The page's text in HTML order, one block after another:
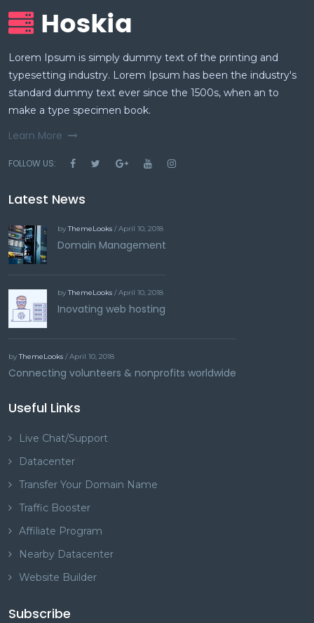
Lorem Ipsum is simply dummy text of the printing and
typesetting industry. Lorem Ipsum has been the industry's
standard dummy text ever since the 1500s, when an to
make a type specimen book.
Learn More
FOLLOW US:
Latest News
byThemeLooks / April 10, 2018
Domain Management
byThemeLooks / April 10, 2018
Inovating web hosting
byThemeLooks / April 10, 2018
Connecting volunteers & nonprofits worldwide
Useful Links
Live Chat/Support
Datacenter
Transfer Your Domain Name
Traffic Booster
Affiliate Program
Nearby Datacenter
Website Builder
Subscribe